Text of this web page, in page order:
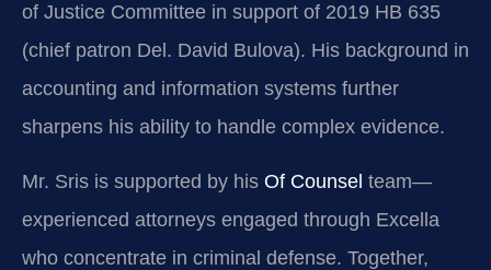
of Justice Committee in support of 2019 HB 635
(chief patron Del. David Bulova). His background in
accounting and information systems further
sharpens his ability to handle complex evidence.
Mr. Sris is supported by his Of Counsel team—
experienced attorneys engaged through Excella
who concentrate in criminal defense. Together,